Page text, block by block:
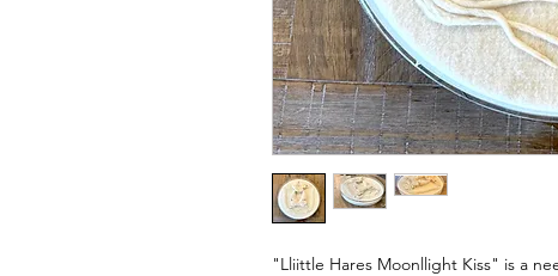
"Lliittle Hares Moonllight Kiss" is a